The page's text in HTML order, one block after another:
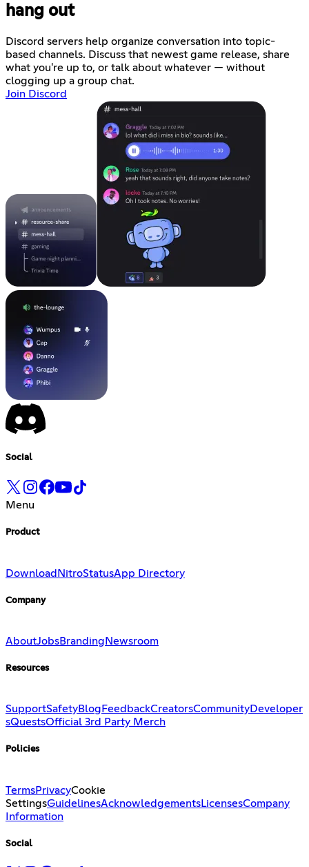
hang out
Discord servers help organize conversation into topic-
based channels. Discuss that newest game release, share
what you're up to, or talk about whatever — without
clogging up a group chat.
Join Discord
Social
Menu
Product
DownloadNitroStatusApp Directory
Company
AboutJobsBranding Newsroom
Resources
SupportSafetyBlog FeedbackCreatorsCommunityDeveloper
sQuestsOfficial 3rd Party Merch
Policies
TermsPrivacyCookie
SettingsGuidelinesAcknowledgementsLicensesCompany
Information
Social